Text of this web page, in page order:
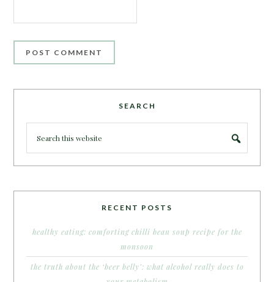
SEARCH
RECENT POSTS
healthy eating: comforting chilli bean soup recipe for the
monsoon
the truth about the ‘beer belly’: what alcohol really does to